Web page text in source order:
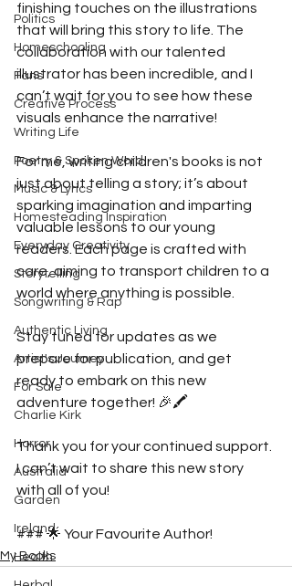
Politics
Homeschooling
Fans
Creative Process
Writing Life
Poetry & Spoken Word
Music & Lyrics
Homesteading Inspiration
Everyday Creativity
Storytelling
Songwriting & Rap
Authentic Living
Artist's Journey
For Sale
Charlie Kirk
Horror
Australia
Garden
Ireland
Health
finishing touches on the illustrations
that will bring this story to life. The
collaboration with our talented
illustrator has been incredible, and I
can’t wait for you to see how these
visuals enhance the narrative!
For me, writing children's books is not
just about telling a story; it’s about
sparking imagination and imparting
valuable lessons to our young
readers. Each page is crafted with
care, aiming to transport children to a
world where anything is possible.
Stay tuned for updates as we
prepare for publication, and get
ready to embark on this new
adventure together! 🎉🖍️
Thank you for your continued support.
I can’t wait to share this new story
with all of you!
### 🌟 Your Favourite Author!
My Books